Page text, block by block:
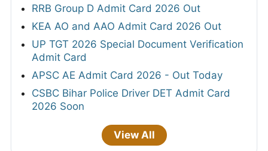
RRB Group D Admit Card 2026 Out
KEA AO and AAO Admit Card 2026 Out
UP TGT 2026 Special Document Verification
Admit Card
APSC AE Admit Card 2026 - Out Today
CSBC Bihar Police Driver DET Admit Card
2026 Soon
View All